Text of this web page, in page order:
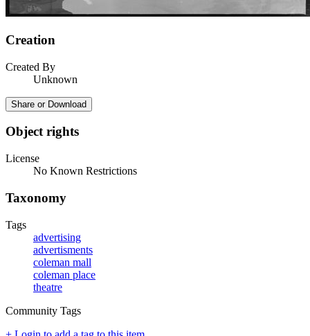
Creation
Created By
Unknown
Share or Download
Object rights
License
No Known Restrictions
Taxonomy
Tags
advertising
advertisments
coleman mall
coleman place
theatre
Community Tags